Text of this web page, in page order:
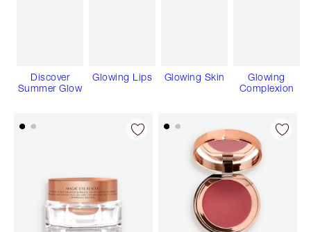
Discover
Summer Glow
Glowing Lips Glowing Skin
Glowing
Complexion